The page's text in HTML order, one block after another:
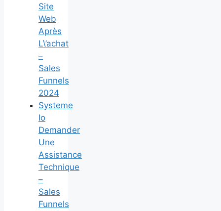
Site
Web
Après
L\’achat
–
Sales
Funnels
2024
Systeme
Io
Demander
Une
Assistance
Technique
–
Sales
Funnels